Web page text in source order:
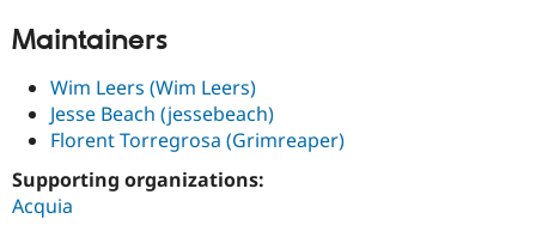
Maintainers
Wim Leers (Wim Leers)
Jesse Beach (jessebeach)
Florent Torregrosa (Grimreaper)
Supporting organizations:
Acquia